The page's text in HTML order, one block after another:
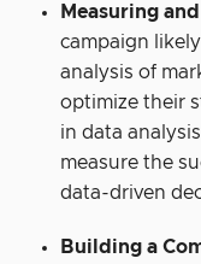
Measuring
campaign
analysis of
optimize their
in data
measure the
data-driven
Building a